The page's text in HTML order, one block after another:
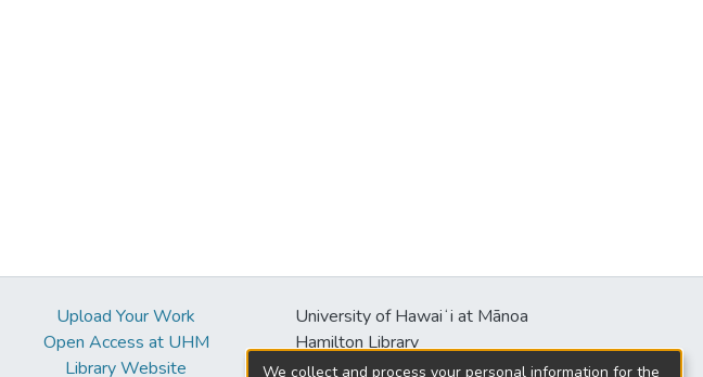
Upload Your Work
Open Access at UHM
Library Website
University of Hawaiʻi at Mānoa
Hamilton Library
2550 McCarthy Mall
We collect and process your personal information for the